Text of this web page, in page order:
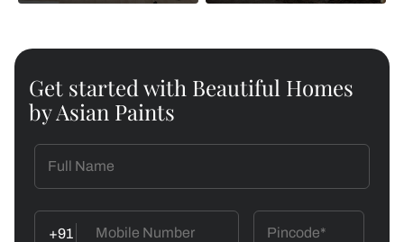
Get started with Beautiful Homes
by Asian Paints
+91